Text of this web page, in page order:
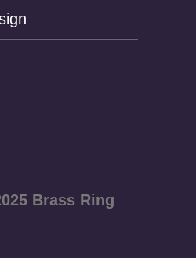
Brass Ring